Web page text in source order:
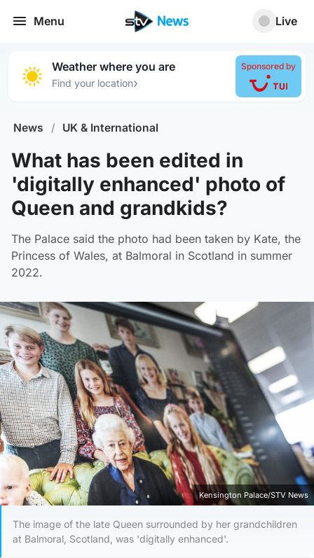
Menu Live
Weather where you are
Find your location›
Sponsored by
News / UK & International
What has been edited in
'digitally enhanced' photo of
Queen and grandkids?
The Palace said the photo had been taken by Kate, the
Princess of Wales, at Balmoral in Scotland in summer
2022.
Kensington Palace/STV News
The image of the late Queen surrounded by her grandchildren
at Balmoral, Scotland, was 'digitally enhanced'.